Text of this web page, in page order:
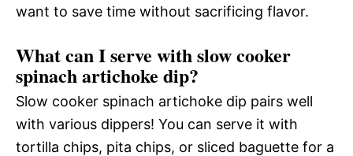
want to save time without sacrificing flavor.
What can I serve with slow cooker
spinach artichoke dip?
Slow cooker spinach artichoke dip pairs well
with various dippers! You can serve it with
tortilla chips, pita chips, or sliced baguette for a